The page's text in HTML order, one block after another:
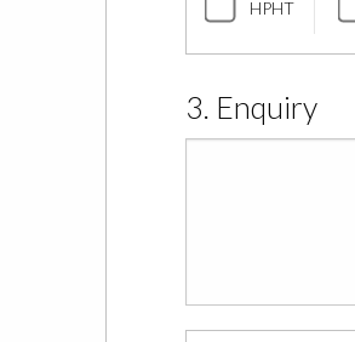
HPHT
3. Enquiry